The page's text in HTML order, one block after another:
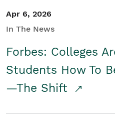
Apr 6, 2026
In The News
Forbes: Colleges
Students How To
—The Shift